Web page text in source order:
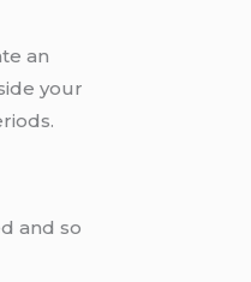
an
your
and so